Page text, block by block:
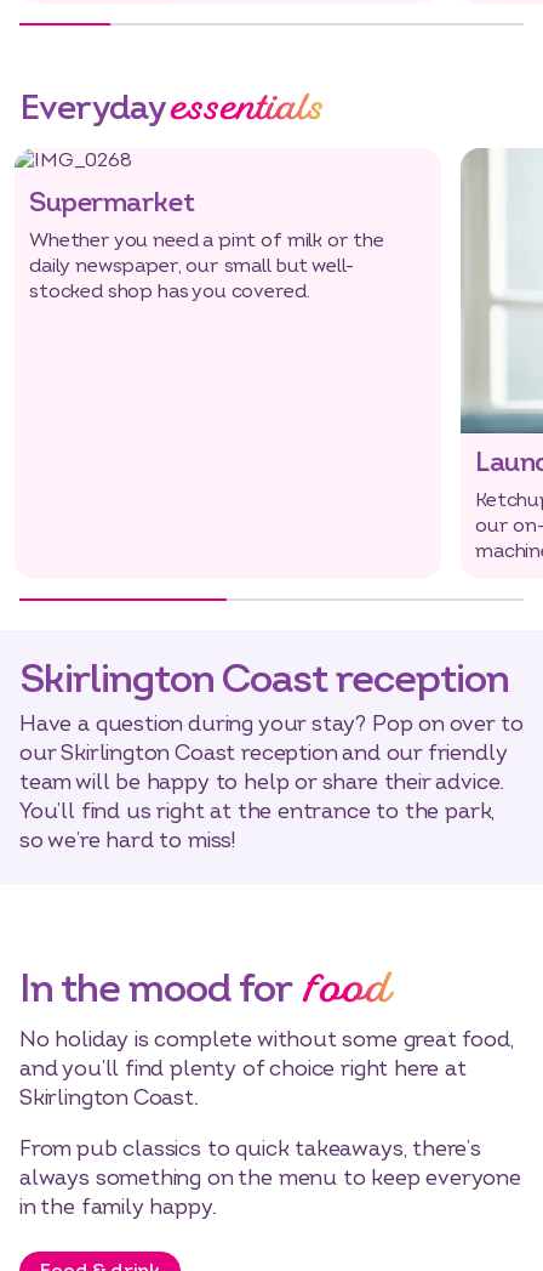
Everydayessentials
Supermarket
Whether you need a pint of milk or the
daily newspaper, our small but well-
stocked shop has you covered.
our
Skirlington Coast reception
Have a question during your stay? Pop on over to
our Skirlington Coast reception and our friendly
team will be happy to help or share their advice.
You’ll find us right at the entrance to the park,
so we’re hard to miss!
In the mood for food
No holiday is complete without some great food,
and you’ll find plenty of choice right here at
Skirlington Coast.
From pub classics to quick takeaways, there’s
always something on the menu to keep everyone
in the family happy.